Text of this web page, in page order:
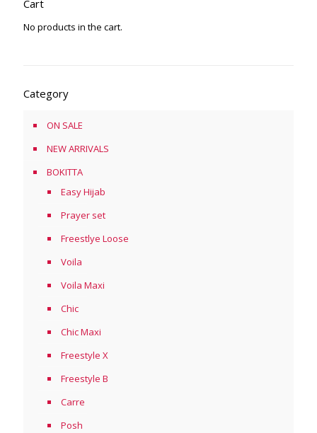
Cart
No products in the cart.
Category
ON SALE
NEW ARRIVALS
BOKITTA
Easy Hijab
Prayer set
Freestlye Loose
Voila
Voila Maxi
Chic
Chic Maxi
Freestyle X
Freestyle B
Carre
Posh